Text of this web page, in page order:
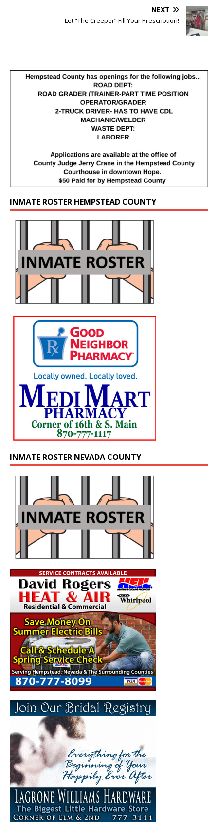
NEXT
Let “The Creeper” Fill Your Prescription!
INMATE ROSTER HEMPSTEAD COUNTY
INMATE ROSTER NEVADA COUNTY